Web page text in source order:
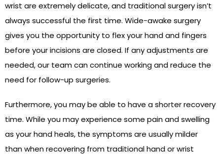
wrist are extremely delicate, and traditional surgery isn’t
always successful the first time. Wide-awake surgery
gives you the opportunity to flex your hand and fingers
before your incisions are closed. If any adjustments are
needed, our team can continue working and reduce the
need for follow-up surgeries.
Furthermore, you may be able to have a shorter recovery
time. While you may experience some pain and swelling
as your hand heals, the symptoms are usually milder
than when recovering from traditional hand or wrist